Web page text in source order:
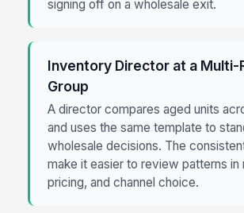
signing off on a wholesale exit.
Inventory Director at a Multi-
Group
A director compares aged units
and uses the same template to
wholesale decisions. The
make it easier to review patterns in
pricing, and channel choice.